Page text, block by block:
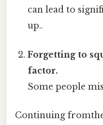
can lead to
up..
Forgetting to
factor.
Some people
Continuing